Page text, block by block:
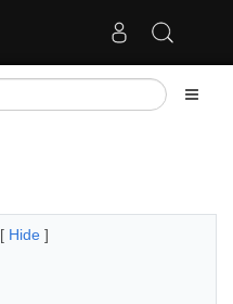
[ Hide ]